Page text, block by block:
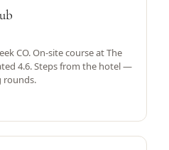
CO. On-site course at The
4.6. Steps from the hotel —
rounds.